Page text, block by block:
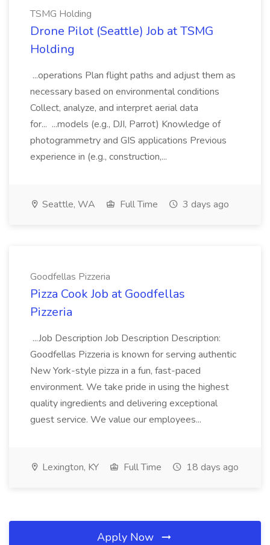
TSMG Holding
Drone Pilot (Seattle) Job at TSMG
Holding
...operations Plan flight paths and adjust them as
necessary based on environmental conditions
Collect, analyze, and interpret aerial data
for... ...models (e.g., DJI, Parrot) Knowledge of
photogrammetry and GIS applications Previous
experience in (e.g., construction,...
Seattle, WA Full Time 3 days ago
Goodfellas Pizzeria
Pizza Cook Job at Goodfellas
Pizzeria
...Job Description Job Description Description:
Goodfellas Pizzeria is known for serving authentic
New York-style pizza in a fun, fast-paced
environment. We take pride in using the highest
quality ingredients and delivering exceptional
guest service. We value our employees...
Lexington, KY Full Time 18 days ago
Apply Now